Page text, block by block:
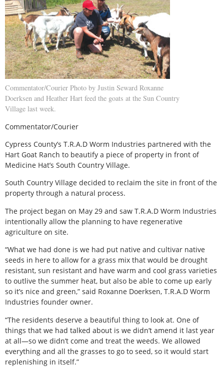
Commentator/Courier Photo by Justin Seward Roxanne
Doerksen and Heather Hart feed the goats at the Sun Country
Village last week.
Commentator/Courier
Cypress County’s T.R.A.D Worm Industries partnered with the
Hart Goat Ranch to beautify a piece of property in front of
Medicine Hat’s South Country Village.
South Country Village decided to reclaim the site in front of the
property through a natural process.
The project began on May 29 and saw T.R.A.D Worm Industries
intentionally allow the planning to have regenerative
agriculture on site.
“What we had done is we had put native and cultivar native
seeds in here to allow for a grass mix that would be drought
resistant, sun resistant and have warm and cool grass varieties
to outlive the summer heat, but also be able to come up early
so it’s nice and green,” said Roxanne Doerksen, T.R.A.D Worm
Industries founder owner.
“The residents deserve a beautiful thing to look at. One of
things that we had talked about is we didn’t amend it last year
at all—so we didn’t come and treat the weeds. We allowed
everything and all the grasses to go to seed, so it would start
replenishing in itself.”